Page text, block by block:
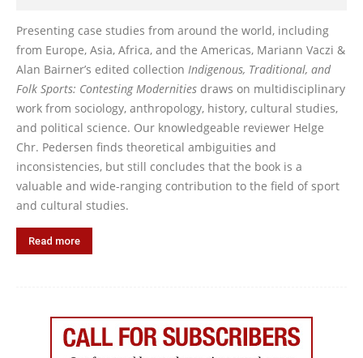
Presenting case studies from around the world, including
from Europe, Asia, Africa, and the Americas, Mariann Vaczi &
Alan Bairner’s edited collection Indigenous, Traditional, and
Folk Sports: Contesting Modernities draws on multidisciplinary
work from sociology, anthropology, history, cultural studies,
and political science. Our knowledgeable reviewer Helge
Chr. Pedersen finds theoretical ambiguities and
inconsistencies, but still concludes that the book is a
valuable and wide-ranging contribution to the field of sport
and cultural studies.
Read more